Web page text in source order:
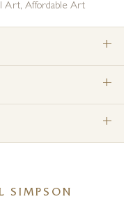
Art, Affordable Art
+
+
+
SIMPSON